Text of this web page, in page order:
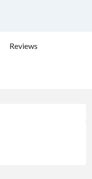
Reviews